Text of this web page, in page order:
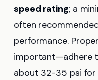
speed rating; a
often
performance.
important—adhere
about 32-35 psi for